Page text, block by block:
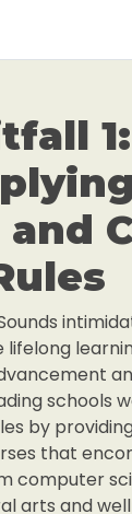
1:
and
lifelong
schools
by
that
computer
arts and